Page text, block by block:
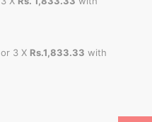
or 3 X Rs.1,833.33 with